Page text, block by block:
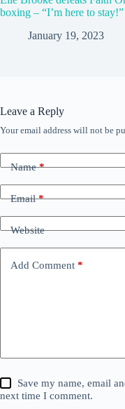
boxing – “I’m here to stay!”
January 19, 2023
Leave a Reply
Your email address will not be
Name*
Email*
Website
Add Comment *
Save my name, email
next time I comment.